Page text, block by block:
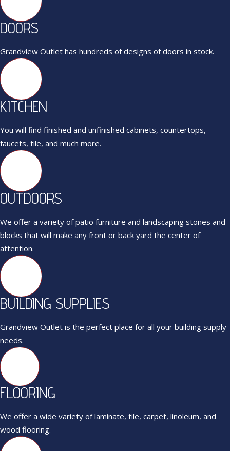
DOORS
Grandview Outlet has hundreds of designs of doors in stock.
KITCHEN
You will find finished and unfinished cabinets, countertops,
faucets, tile, and much more.
OUTDOORS
We offer a variety of patio furniture and landscaping stones and
blocks that will make any front or back yard the center of
attention.
BUILDING SUPPLIES
Grandview Outlet is the perfect place for all your building supply
needs.
FLOORING
We offer a wide variety of laminate, tile, carpet, linoleum, and
wood flooring.